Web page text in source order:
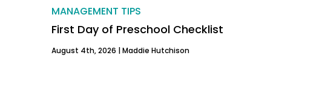
MANAGEMENT TIPS
First Day of Preschool Checklist
August 4th, 2026 | Maddie Hutchison